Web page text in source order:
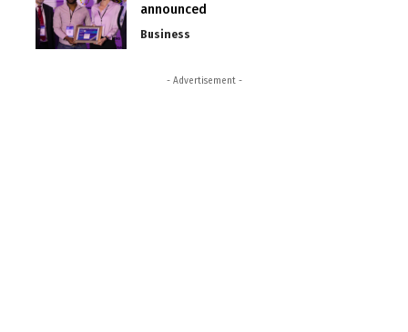
announced
Business
- Advertisement -